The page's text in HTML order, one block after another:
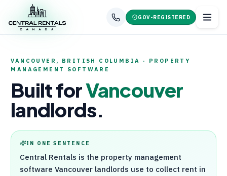
GOV-REGISTERED
VANCOUVER , BRITISH COLUMBIA
· PROPERTY
MANAGEMENT SOFTWARE
Built forVancouver
landlords.
IN ONE SENTENCE
Central Rentals is the property management
softwareVancouver landlords use to collect rent in